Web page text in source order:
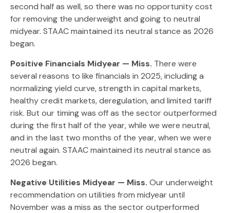
second half as well, so there was no opportunity cost
for removing the underweight and going to neutral
midyear. STAAC maintained its neutral stance as 2026
began.
Positive Financials Midyear — Miss. There were
several reasons to like financials in 2025, including a
normalizing yield curve, strength in capital markets,
healthy credit markets, deregulation, and limited tariff
risk. But our timing was off as the sector outperformed
during the first half of the year, while we were neutral,
and in the last two months of the year, when we were
neutral again. STAAC maintained its neutral stance as
2026 began.
Negative Utilities Midyear — Miss. Our underweight
recommendation on utilities from midyear until
November was a miss as the sector outperformed